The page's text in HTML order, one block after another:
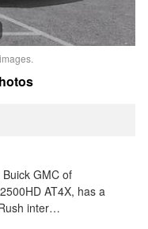
GMC of
AT4X, has a
inter…